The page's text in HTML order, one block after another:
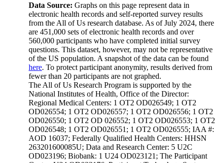
Data Source: Graphs on this page represent data in
electronic health records and self-reported survey results
from the All of Us research database. As of July 2024, there
are 451,000 sets of electronic health records and over
560,000 participants who have completed initial survey
questions. This dataset, however, may not be representative
of the US population. A snapshot of the data can be found
here. To protect participant anonymity, results derived from
fewer than 20 participants are not graphed.
The All of Us Research Program is supported by the
National Institutes of Health, Office of the Director:
Regional Medical Centers: 1 OT2 OD026549; 1 OT2
OD026554; 1 OT2 OD026557; 1 OT2 OD026556; 1 OT2
OD026550; 1 OT2 OD 026552; 1 OT2 OD026553; 1 OT2
OD026548; 1 OT2 OD026551; 1 OT2 OD026555; IAA #:
AOD 16037; Federally Qualified Health Centers: HHSN
263201600085U; Data and Research Center: 5 U2C
OD023196; Biobank: 1 U24 OD023121; The Participant